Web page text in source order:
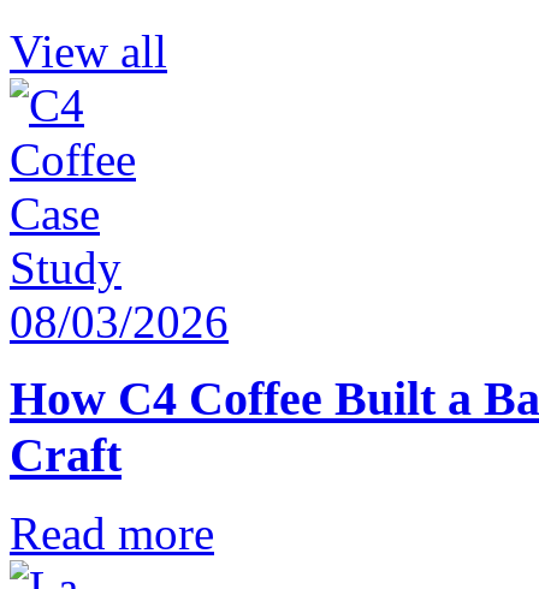
View all
08/03/2026
How C4 Coffee Built a
Craft
Read more